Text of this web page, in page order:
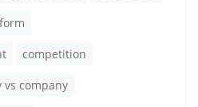
competition
vs company